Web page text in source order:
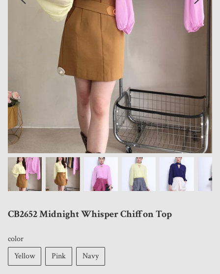
CB2652 Midnight Whisper Chiffon Top
color
Yellow
Pink Navy